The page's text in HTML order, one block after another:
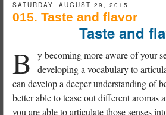
SATURDAY, AUGUST 29, 2015
015. Taste and flavor
Taste and
B
y becoming more aware of your
developing a vocabulary to
can develop a deeper understanding of
better able to tease out different aromas
you are able to articulate those senses